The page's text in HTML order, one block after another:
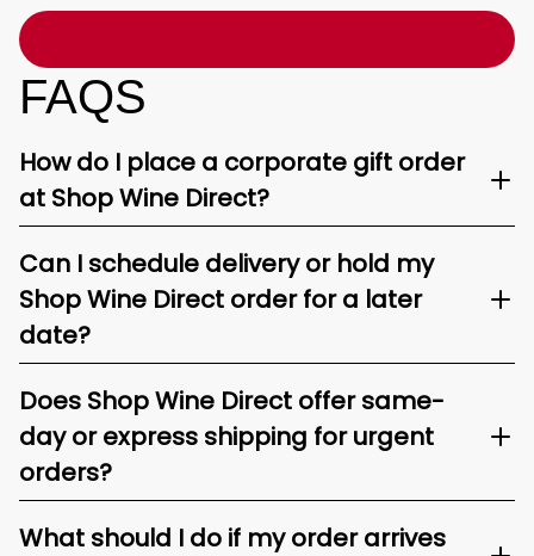
FAQS
How do I place a corporate gift order
at Shop Wine Direct?
Can I schedule delivery or hold my
Shop Wine Direct order for a later
date?
Does Shop Wine Direct offer same-
day or express shipping for urgent
orders?
What should I do if my order arrives